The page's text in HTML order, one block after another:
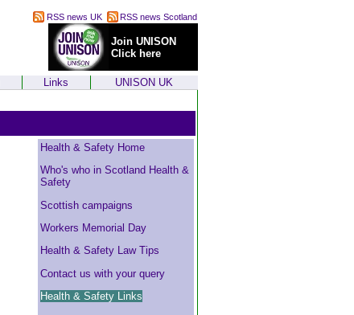
RSS news UK RSS news Scotland
Join UNISON
Click here
Links UNISON UK
Health & Safety Home
Who's who in Scotland Health &
Safety
Scottish campaigns
Workers Memorial Day
Health & Safety Law Tips
Contact us with your query
Health & Safety Links